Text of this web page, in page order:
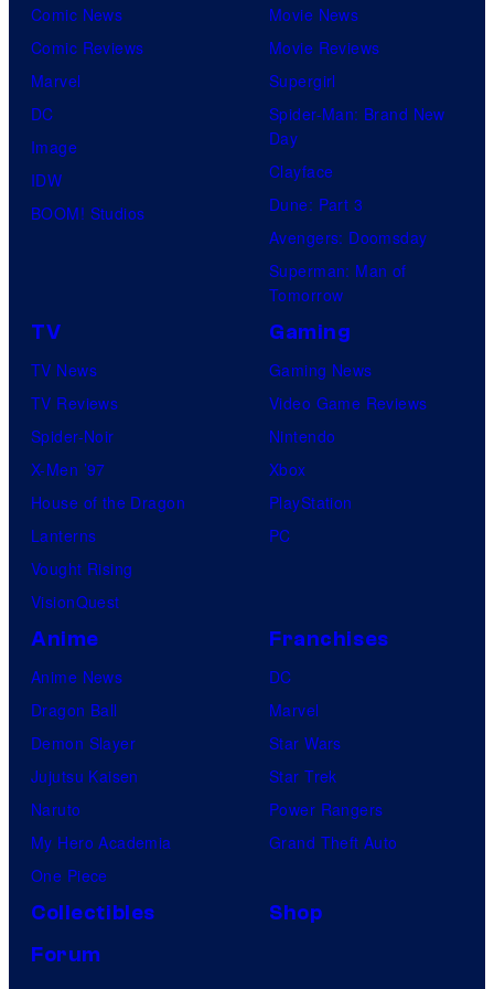
Comic News
Comic Reviews
Marvel
DC
Image
IDW
BOOM! Studios
Movie News
Movie Reviews
Supergirl
Spider-Man: Brand New
Day
Clayface
Dune: Part 3
Avengers: Doomsday
Superman: Man of
Tomorrow
TV
TV News
TV Reviews
Spider-Noir
X-Men ’97
House of the Dragon
Lanterns
Vought Rising
VisionQuest
Gaming
Gaming News
Video Game Reviews
Nintendo
Xbox
PlayStation
PC
Anime
Anime News
Dragon Ball
Demon Slayer
Jujutsu Kaisen
Naruto
My Hero Academia
One Piece
Franchises
DC
Marvel
Star Wars
Star Trek
Power Rangers
Grand Theft Auto
Collectibles
Shop
Forum